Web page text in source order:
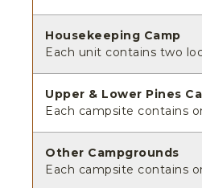
Housekeeping Camp
Each unit contains two
Upper & Lower Pines
Each campsite contains
Other Campgrounds
Each campsite contains